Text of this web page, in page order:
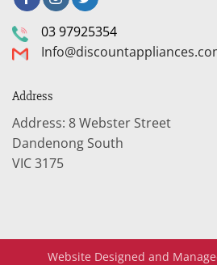
03 97925354
Address
Address: 8 Webster Street
Dandenong South
VIC 3175
Website Designed and